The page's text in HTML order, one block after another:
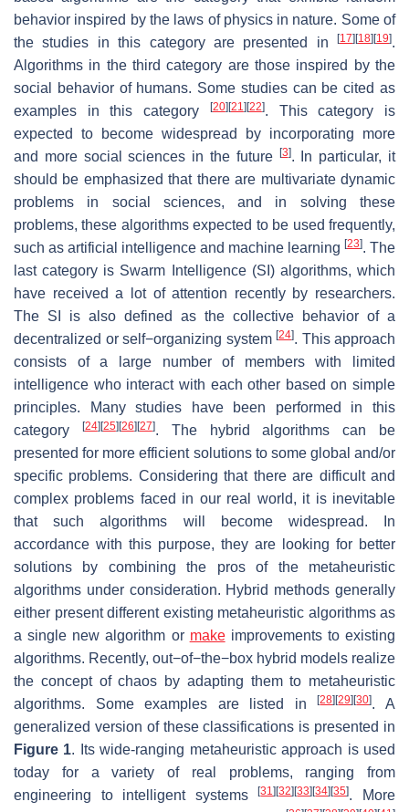
behavior inspired by the laws of physics in nature. Some of
the studies in this category are presented in
[17] [18] [19].
Algorithms in the third category are those inspired by the
social behavior of humans. Some studies can be cited as
examples in this category
[20] [21] [22]. This category is
expected to become widespread by incorporating more
and more social sciences in the future
[3]. In particular, it
should be emphasized that there are multivariate dynamic
problems in social sciences, and in solving these
problems, these algorithms expected to be used frequently,
such as artificial intelligence and machine learning [23]. The
last category is Swarm Intelligence (SI) algorithms, which
have received a lot of attention recently by researchers.
The SI is also defined as the collective behavior of a
decentralized or self−organizing system [24]. This approach
consists of a large number of members with limited
intelligence who interact with each other based on simple
principles. Many studies have been performed in this
category
[24] [25] [26] [27]. The hybrid algorithms can be
presented for more efficient solutions to some global and/or
specific problems. Considering that there are difficult and
complex problems faced in our real world, it is inevitable
that such algorithms will become widespread. In
accordance with this purpose, they are looking for better
solutions by combining the pros of the metaheuristic
algorithms under consideration. Hybrid methods generally
either present different existing metaheuristic algorithms as
a single new algorithm or makeimprovements to existing
algorithms. Recently, out−of−the−box hybrid models realize
the concept of chaos by adapting them to metaheuristic
algorithms. Some examples are listed in[28] [29] [30]. A
generalized version of these classifications is presented in
Figure 1. Its wide-ranging metaheuristic approach is used
today for a variety of real problems, ranging from
engineering to intelligent systems[31] [32] [33] [34] [35]. More